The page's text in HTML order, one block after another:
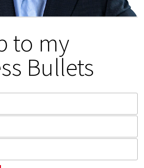
to my
Bullets